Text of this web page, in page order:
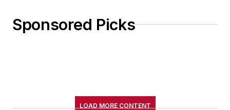
Sponsored Picks
LOAD MORE CONTENT